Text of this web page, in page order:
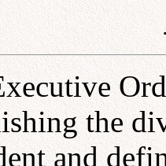
the
and